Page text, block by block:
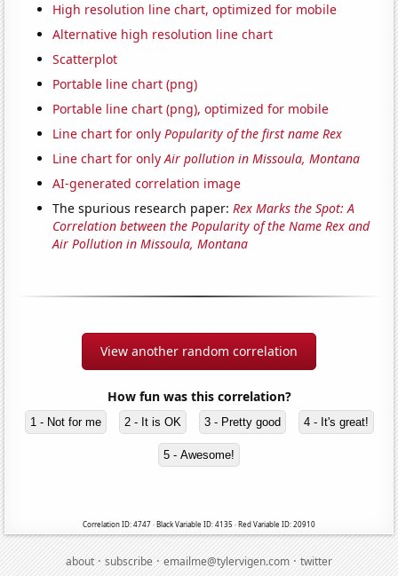
High resolution line chart, optimized for mobile
Alternative high resolution line chart
Scatterplot
Portable line chart (png)
Portable line chart (png), optimized for mobile
Line chart for onlyPopularity of the first name Rex
Line chart for onlyAir pollution in Missoula, Montana
AI-generated correlation image
The spurious research paper:Rex Marks the Spot: A
Correlation between the Popularity of the Name Rex and
Air Pollution in Missoula, Montana
View another random correlation
How fun was this correlation?
1 - Not for me 2 - It is OK 3 - Pretty good 4 - It's great!
5 - Awesome!
Correlation ID: 4747 · Black Variable ID: 4135 · Red Variable ID: 20910
about·subscribe·emailme@tylervigen.com·twitter